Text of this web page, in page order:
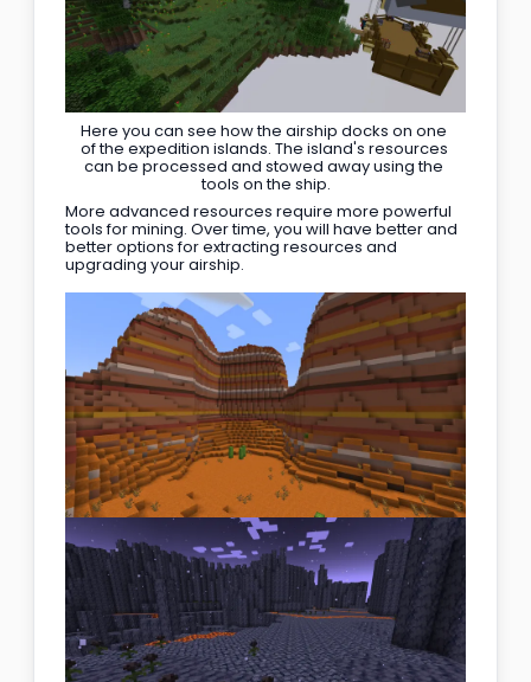
Here you can see how the airship docks on one
of the expedition islands. The island's resources
can be processed and stowed away using the
tools on the ship.
More advanced resources require more powerful
tools for mining. Over time, you will have better and
better options for extracting resources and
upgrading your airship.